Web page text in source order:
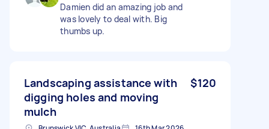
Damien did an amazing job and
was lovely to deal with. Big
thumbs up.
Landscaping assistance with
digging holes and moving
mulch
$120